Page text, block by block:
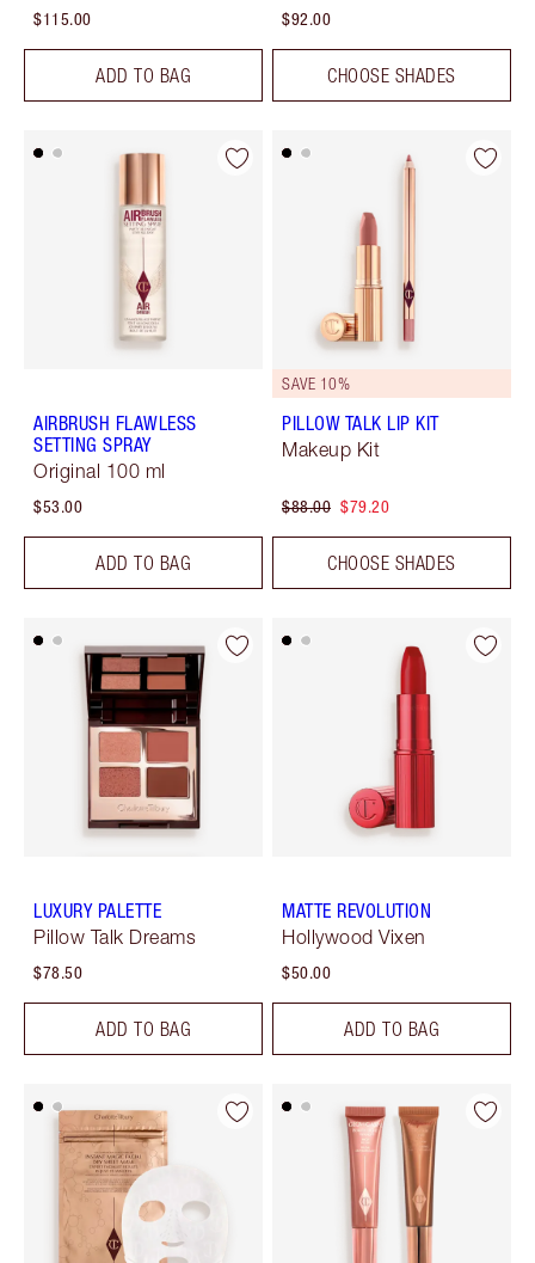
$115.00
ADD TO BAG
$92.00
CHOOSE SHADES
AIRBRUSH FLAWLESS
SETTING SPRAY
Original 100 ml
$53.00
ADD TO BAG
SAVE 10%
PILLOW TALK LIP KIT
Makeup Kit
$88.00 $79.20
CHOOSE SHADES
LUXURY PALETTE
Pillow Talk Dreams
$78.50
ADD TO BAG
MATTE REVOLUTION
Hollywood Vixen
$50.00
ADD TO BAG